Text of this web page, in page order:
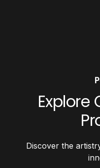
Explore
Discover the